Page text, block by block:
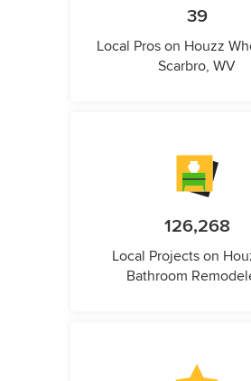
39
Local Pros on Houzz
Scarbro, WV
126,268
Local Projects on
Bathroom